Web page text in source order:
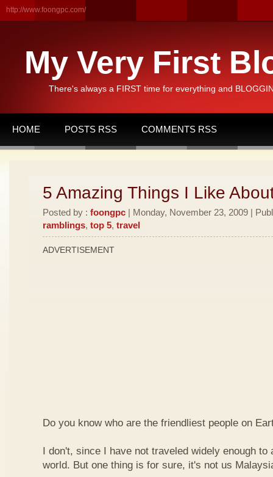
http://www.foongpc.com/
My Very First
There's always a FIRST time for everything and
HOME POSTS RSS COMMENTS RSS
5 Amazing Things I Like
Posted by : foongpc | Monday, November 23, 2009 |
ramblings, top 5, travel
ADVERTISEMENT
Do you know who are the friendliest people on
I don't, since I have not traveled widely enough to
world. But one thing is for sure, it's not us